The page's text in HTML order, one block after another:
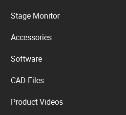
Stage Monitor
Accessories
Software
CAD Files
Product Videos